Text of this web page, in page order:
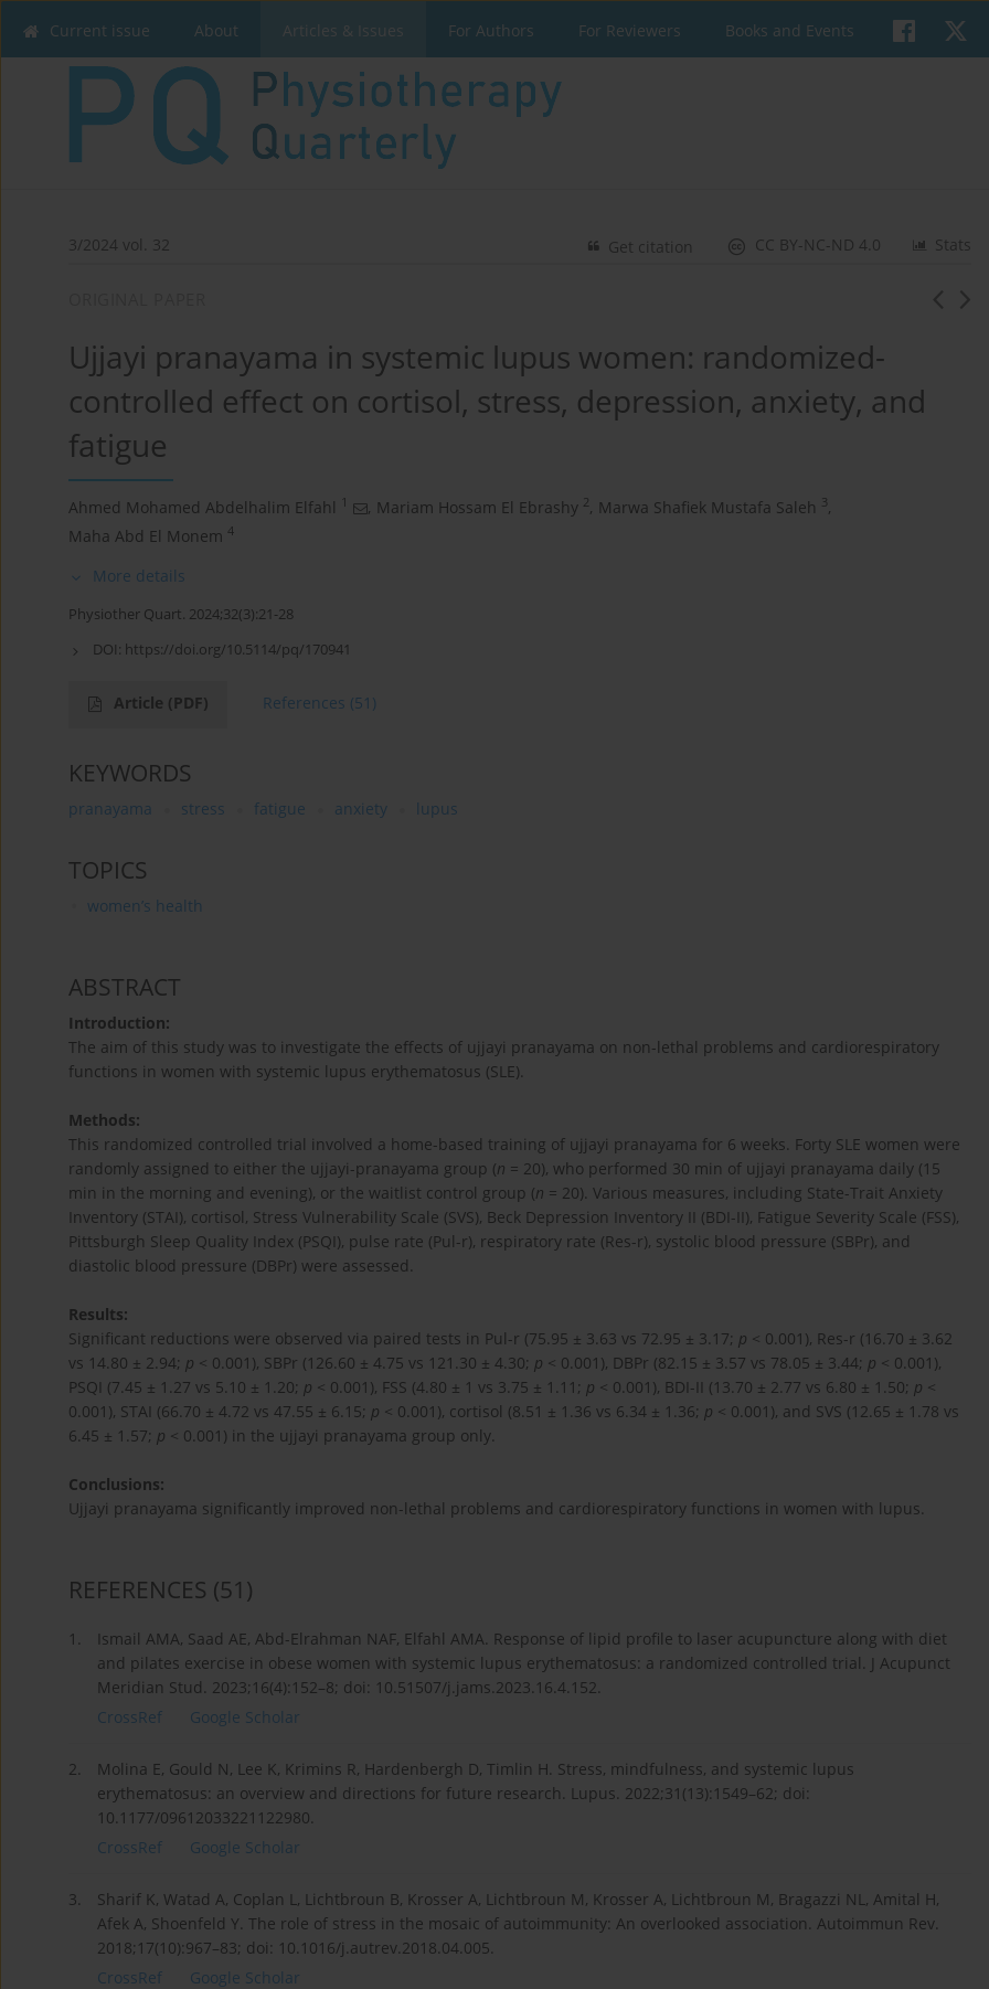
Current issue About Articles & Issues For Authors For Reviewers Books and Events
3/2024 vol. 32 Stats
CC BY-NC-ND 4.0
Get citation
Ujjayi pranayama in systemic lupus women: randomized-
controlled effect on cortisol, stress, depression, anxiety, and
fatigue
Ahmed Mohamed Abdelhalim Elfahl 1 , Mariam Hossam El Ebrashy 2, Marwa Shafiek Mustafa Saleh 3,
Maha Abd El Monem 4
More details
Physiother Quart. 2024;32(3):21-28
DOI: https://doi.org/10.5114/pq/170941
Article (PDF) References (51)
KEYWORDS
pranayama stress fatigue anxiety lupus
TOPICS
women’s health
ABSTRACT
Introduction:
The aim of this study was to investigate the effects of ujjayi pranayama on non-lethal problems and cardiorespiratory
functions in women with systemic lupus erythematosus (SLE).
Methods:
This randomized controlled trial involved a home-based training of ujjayi pranayama for 6 weeks. Forty SLE women were
randomly assigned to either the ujjayi-pranayama group (n = 20), who performed 30 min of ujjayi pranayama daily (15
min in the morning and evening), or the waitlist control group (n = 20). Various measures, including State-Trait Anxiety
Inventory (STAI), cortisol, Stress Vulnerability Scale (SVS), Beck Depression Inventory II (BDI-II), Fatigue Severity Scale (FSS),
Pittsburgh Sleep Quality Index (PSQI), pulse rate (Pul-r), respiratory rate (Res-r), systolic blood pressure (SBPr), and
diastolic blood pressure (DBPr) were assessed.
Results:
Significant reductions were observed via paired tests in Pul-r (75.95 ± 3.63 vs 72.95 ± 3.17; p < 0.001), Res-r (16.70 ± 3.62
vs 14.80 ± 2.94; p < 0.001), SBPr (126.60 ± 4.75 vs 121.30 ± 4.30; p < 0.001), DBPr (82.15 ± 3.57 vs 78.05 ± 3.44; p < 0.001),
PSQI (7.45 ± 1.27 vs 5.10 ± 1.20; p < 0.001), FSS (4.80 ± 1 vs 3.75 ± 1.11; p < 0.001), BDI-II (13.70 ± 2.77 vs 6.80 ± 1.50; p <
0.001), STAI (66.70 ± 4.72 vs 47.55 ± 6.15; p < 0.001), cortisol (8.51 ± 1.36 vs 6.34 ± 1.36; p < 0.001), and SVS (12.65 ± 1.78 vs
6.45 ± 1.57; p < 0.001) in the ujjayi pranayama group only.
Conclusions:
Ujjayi pranayama significantly improved non-lethal problems and cardiorespiratory functions in women with lupus.
REFERENCES (51)
1.
Ismail AMA, Saad AE, Abd-Elrahman NAF, Elfahl AMA. Response of lipid profile to laser acupuncture along with diet
and pilates exercise in obese women with systemic lupus erythematosus: a randomized controlled trial. J Acupunct
Meridian Stud. 2023;16(4):152–8; doi: 10.51507/j.jams.2023.16.4.152.
CrossRef
Google Scholar
2.
Molina E, Gould N, Lee K, Krimins R, Hardenbergh D, Timlin H. Stress, mindfulness, and systemic lupus
erythematosus: an overview and directions for future research. Lupus. 2022;31(13):1549–62; doi:
10.1177/09612033221122980.
CrossRef
Google Scholar
3.
Sharif K, Watad A, Coplan L, Lichtbroun B, Krosser A, Lichtbroun M, Krosser A, Lichtbroun M, Bragazzi NL, Amital H,
Afek A, Shoenfeld Y. The role of stress in the mosaic of autoimmunity: An overlooked association. Autoimmun Rev.
2018;17(10):967–83; doi: 10.1016/j.autrev.2018.04.005.
CrossRef
Google Scholar